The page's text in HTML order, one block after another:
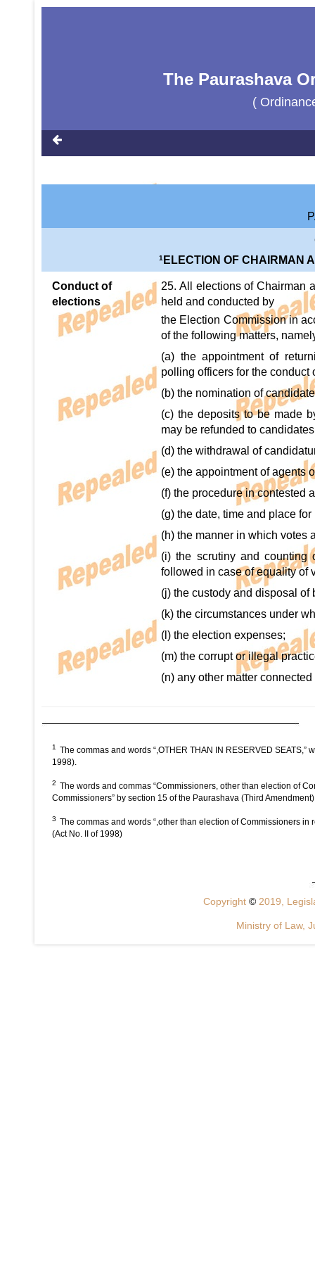
The Paurashava
(
1 ELECTION OF CHAIRMAN
Conduct of
elections
25. All elections of Chairman
held and conducted by
the Election Commission in
of the following matters,
(a) the appointment of
polling officers for the conduct
(b) the nomination of
(c) the deposits to be made
may be refunded to
(d) the withdrawal of
(e) the appointment of agents
(f) the procedure in contested
(g) the date, time and place
(h) the manner in which votes
(i) the scrutiny and counting
followed in case of equality of
(j) the custody and disposal
(k) the circumstances under
(l) the election expenses;
(m) the corrupt or illegal
(n) any other matter
1
The commas and words “,OTHER THAN IN RESERVED
1998).
2 The words and commas “Commissioners, other than election of
Commissioners” by section 15 of the Paurashava (Third
3 The commas and words “,other than election of Commissioners
(Act No. II of 1998)
Copyright © 2019,
Ministry of Law,